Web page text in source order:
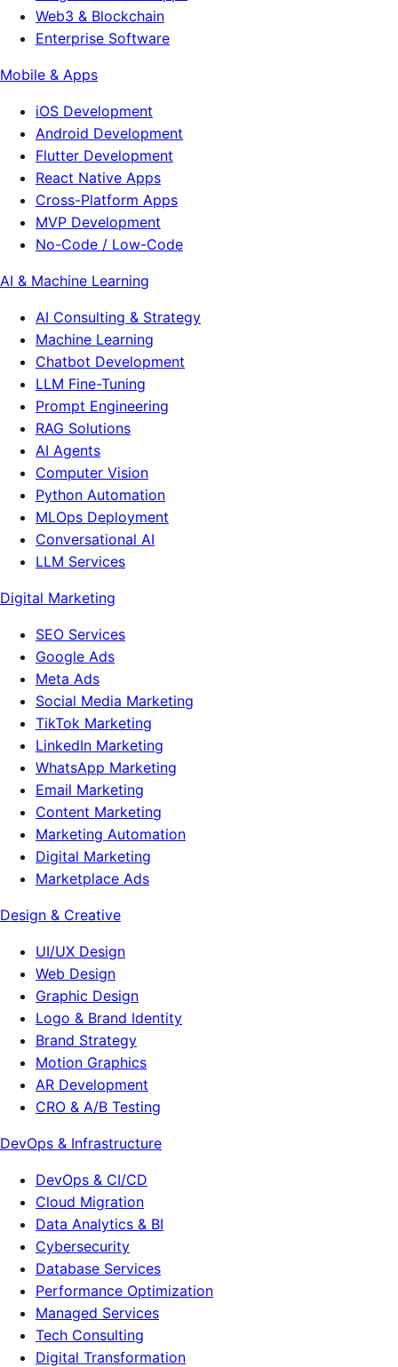
Web3 & Blockchain
Enterprise Software
Mobile & Apps
iOS Development
Android Development
Flutter Development
React Native Apps
Cross-Platform Apps
MVP Development
No-Code / Low-Code
AI & Machine Learning
AI Consulting & Strategy
Machine Learning
Chatbot Development
LLM Fine-Tuning
Prompt Engineering
RAG Solutions
AI Agents
Computer Vision
Python Automation
MLOps Deployment
Conversational AI
LLM Services
Digital Marketing
SEO Services
Google Ads
Meta Ads
Social Media Marketing
TikTok Marketing
LinkedIn Marketing
WhatsApp Marketing
Email Marketing
Content Marketing
Marketing Automation
Digital Marketing
Marketplace Ads
Design & Creative
UI/UX Design
Web Design
Graphic Design
Logo & Brand Identity
Brand Strategy
Motion Graphics
AR Development
CRO & A/B Testing
DevOps & Infrastructure
DevOps & CI/CD
Cloud Migration
Data Analytics & BI
Cybersecurity
Database Services
Performance Optimization
Managed Services
Tech Consulting
Digital Transformation